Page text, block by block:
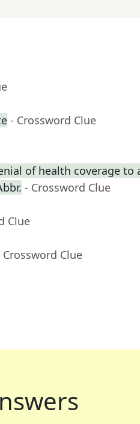
- Crossword Clue
of health coverage to
- Crossword Clue
Clue
Crossword Clue